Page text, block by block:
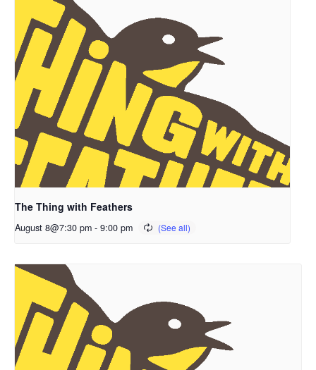
The Thing with Feathers
August 8@7:30 pm - 9:00 pm